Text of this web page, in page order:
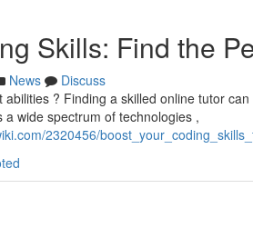
Skills: Find the
News
Discuss
? Finding a skilled online tutor
wide spectrum of technologies ,
2320456/